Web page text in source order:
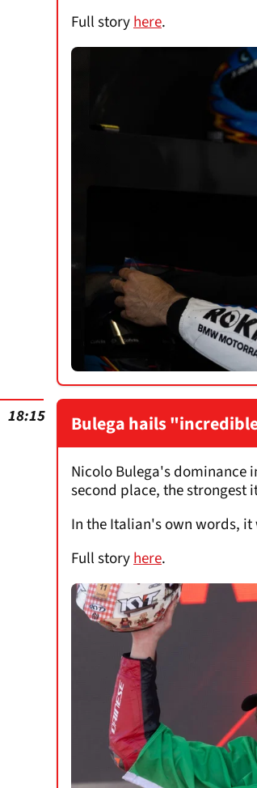
Full storyhere.
18:15 Bulega hails
Nicolo Bulega's dominance
second place, the strongest
In the Italian's own words,
Full storyhere.